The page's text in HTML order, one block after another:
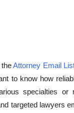
theAttorney Email
to know how
specialties or
targeted lawyers